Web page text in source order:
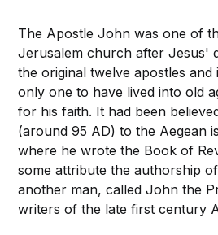
The Apostle John was one of
Jerusalem church after Jesus'
the original twelve apostles
only one to have lived into old
for his faith. It had been
(around 95 AD) to the Aegean
where he wrote the Book of
some attribute the authorship
another man, called John the
writers of the late first century